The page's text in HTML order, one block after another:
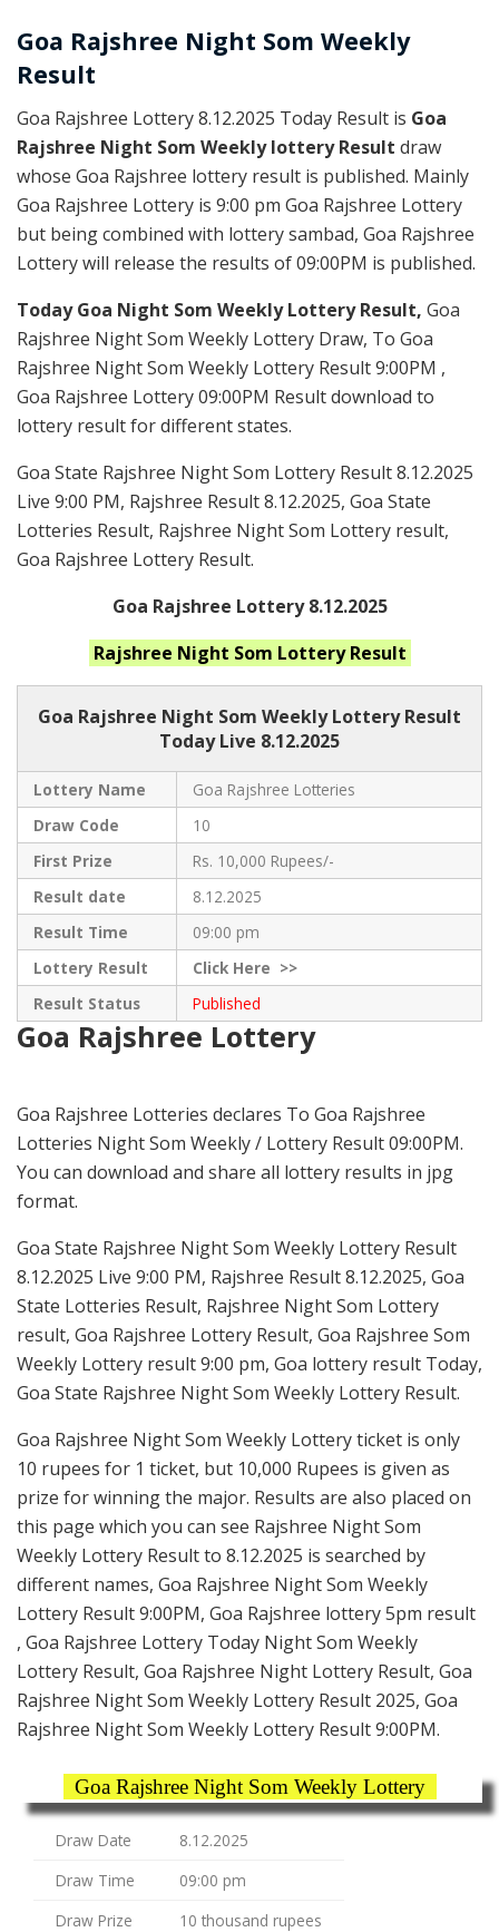
Goa Rajshree Night Som Weekly
Result
Goa Rajshree Lottery 8.12.2025 Today Result is Goa
Rajshree Night Som Weekly lottery Result draw
whose Goa Rajshree lottery result is published. Mainly
Goa Rajshree Lottery is 9:00 pm Goa Rajshree Lottery
but being combined with lottery sambad, Goa Rajshree
Lottery will release the results of 09:00PM is published.
Today Goa Night Som Weekly Lottery Result, Goa
Rajshree Night Som Weekly Lottery Draw, To Goa
Rajshree Night Som Weekly Lottery Result 9:00PM ,
Goa Rajshree Lottery 09:00PM Result download to
lottery result for different states.
Goa State Rajshree Night Som Lottery Result 8.12.2025
Live 9:00 PM, Rajshree Result 8.12.2025, Goa State
Lotteries Result, Rajshree Night Som Lottery result,
Goa Rajshree Lottery Result.
Goa Rajshree Lottery 8.12.2025
Rajshree Night Som Lottery Result
Goa Rajshree Night Som Weekly Lottery Result
Today Live 8.12.2025
Lottery Name
Goa Rajshree Lotteries
Draw Code
10
First Prize
Rs. 10,000 Rupees/-
Result date
8.12.2025
Result Time
09:00 pm
Lottery Result
ClickHere >>
Result Status
Published
Goa Rajshree Lottery
Goa Rajshree Lotteries declares To Goa Rajshree
Lotteries Night Som Weekly / Lottery Result 09:00PM.
You can download and share all lottery results in jpg
format.
Goa State Rajshree Night Som Weekly Lottery Result
8.12.2025 Live 9:00 PM, Rajshree Result 8.12.2025, Goa
State Lotteries Result, Rajshree Night Som Lottery
result, Goa Rajshree Lottery Result, Goa Rajshree Som
Weekly Lottery result 9:00 pm, Goa lottery result Today,
Goa State Rajshree Night Som Weekly Lottery Result.
Goa Rajshree Night Som Weekly Lottery ticket is only
10 rupees for 1 ticket, but 10,000 Rupees is given as
prize for winning the major. Results are also placed on
this page which you can see Rajshree Night Som
Weekly Lottery Result to 8.12.2025 is searched by
different names, Goa Rajshree Night Som Weekly
Lottery Result 9:00PM, Goa Rajshree lottery 5pm result
, Goa Rajshree Lottery Today Night Som Weekly
Lottery Result, Goa Rajshree Night Lottery Result, Goa
Rajshree Night Som Weekly Lottery Result 2025, Goa
Rajshree Night Som Weekly Lottery Result 9:00PM.
Goa Rajshree Night Som Weekly Lottery
Draw Date
8.12.2025
Draw Time
09:00 pm
Draw Prize
10 thousand rupees